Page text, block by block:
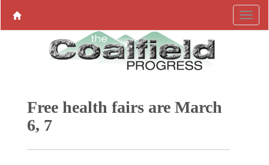
Free health fairs are March
6, 7